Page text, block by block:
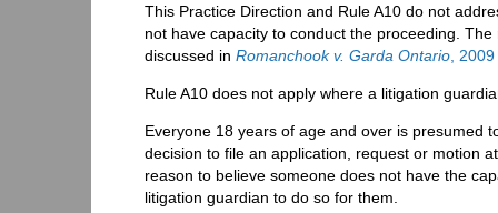
This Practice Direction and Rule A10 do not
not have capacity to conduct the proceeding.
discussed in Romanchook v. Garda Ontario ,
Rule A10 does not apply where a litigation
Everyone 18 years of age and over is presumed
decision to file an application, request or motion
reason to believe someone does not have the
litigation guardian to do so for them.